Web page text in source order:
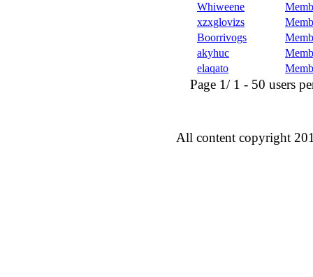
Whiweene
xzxglovizs
Boorrivogs
akyhuc
elaqato
Page 1/ 1 - 50 users
All content copyright